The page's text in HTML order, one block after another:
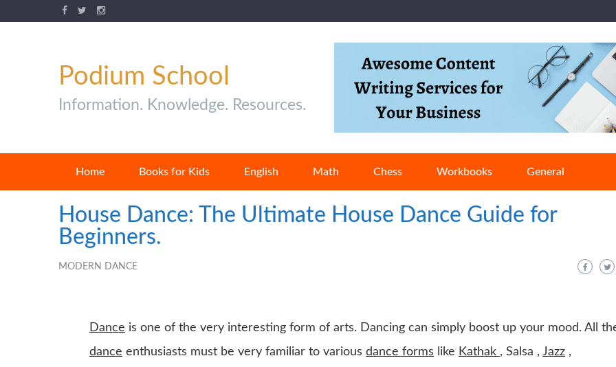
Podium School
Information. Knowledge. Resources.
Home Books for Kids English Math Chess Workbooks General
House Dance: The Ultimate House Dance Guide for
Beginners.
MODERN DANCE
Dance is one of the very interesting form of arts. Dancing can simply boost up your mood. All
dance enthusiasts must be very familiar to various dance forms like Kathak , Salsa , Jazz ,